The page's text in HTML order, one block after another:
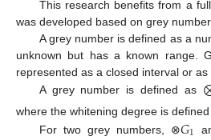
This research benefits from a
was developed based on grey
A grey number is defined as a
unknown but has a known range.
represented as a closed interval or
A grey number is defined as
where the whitening degree is
For two grey numbers, ⊗